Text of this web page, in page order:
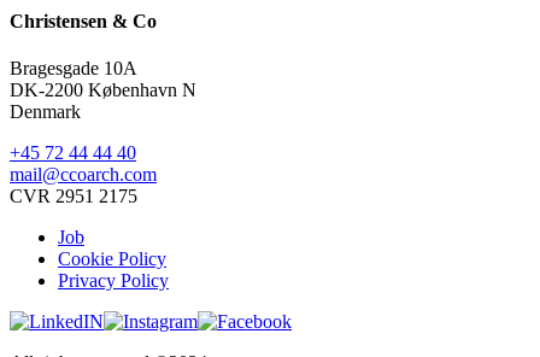
Christensen & Co
Bragesgade 10A
DK-2200 København N
Denmark
+45 72 44 44 40
mail@ccoarch.com
CVR 2951 2175
Job
Cookie Policy
Privacy Policy